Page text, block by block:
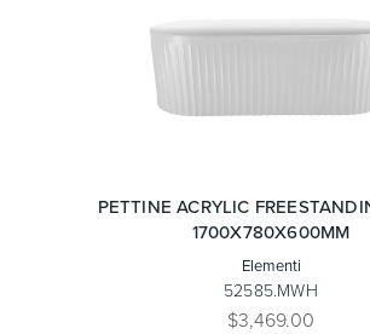
PETTINE ACRYLIC
1700X780X600MM
Elementi
52585.MWH
$3,469.00